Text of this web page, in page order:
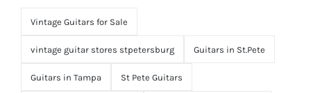
Vintage Guitars for Sale
vintage guitar stores stpetersburg Guitars in St.Pete
Guitars in Tampa St Pete Guitars